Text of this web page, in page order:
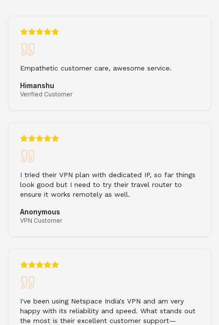
Empathetic customer care, awesome service.
Himanshu
Verified Customer
I tried their VPN plan with dedicated IP, so far things
look good but I need to try their travel router to
ensure it works remotely as well.
Anonymous
VPN Customer
I've been using Netspace India's VPN and am very
happy with its reliability and speed. What stands out
the most is their excellent customer support—